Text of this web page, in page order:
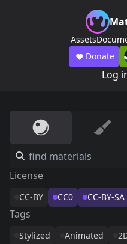
Assets
Donate
Log
License
CC-BY CC0 CC-BY-SA
Tags
Stylized Animated